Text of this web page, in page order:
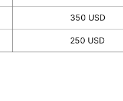
350 USD
250 USD